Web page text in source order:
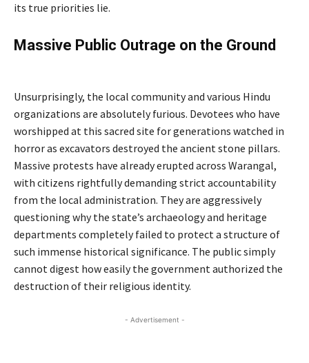
its true priorities lie.
Massive Public Outrage on the Ground
Unsurprisingly, the local community and various Hindu
organizations are absolutely furious. Devotees who have
worshipped at this sacred site for generations watched in
horror as excavators destroyed the ancient stone pillars.
Massive protests have already erupted across Warangal,
with citizens rightfully demanding strict accountability
from the local administration. They are aggressively
questioning why the state’s archaeology and heritage
departments completely failed to protect a structure of
such immense historical significance. The public simply
cannot digest how easily the government authorized the
destruction of their religious identity.
- Advertisement -